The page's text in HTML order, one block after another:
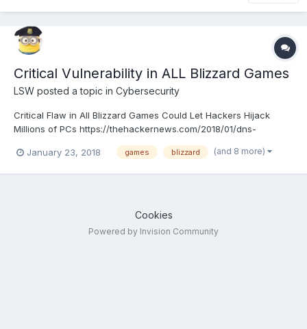
Critical Vulnerability in ALL Blizzard Games
LSW posted a topic in Cybersecurity
Critical Flaw in All Blizzard Games Could Let Hackers Hijack
Millions of PCs https://thehackernews.com/2018/01/dns-
January 23, 2018
games blizzard (and 8 more)
Cookies
Powered by Invision Community